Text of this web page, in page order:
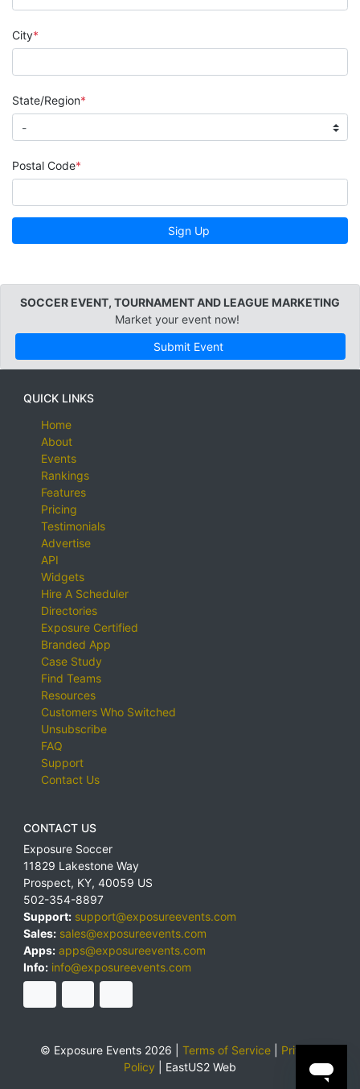
City
State/Region
Postal Code
Sign Up
SOCCER EVENT, TOURNAMENT AND LEAGUE MARKETING
Market your event now!
Submit Event
QUICK LINKS
Home
About
Events
Rankings
Features
Pricing
Testimonials
Advertise
API
Widgets
Hire A Scheduler
Directories
Exposure Certified
Branded App
Case Study
Find Teams
Resources
Customers Who Switched
Unsubscribe
FAQ
Support
Contact Us
CONTACT US
Exposure Soccer
11829 Lakestone Way
Prospect, KY, 40059 US
502-354-8897
Support: support@exposureevents.com
Sales: sales@exposureevents.com
Apps: apps@exposureevents.com
Info: info@exposureevents.com
© Exposure Events 2026 | Terms of Service| Privacy
Policy
EastUS2 Web